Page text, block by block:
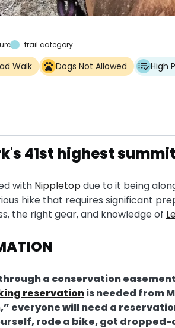
trail category
Walk Dogs Not Allowed High
41st highest summit
with Nippletopdue to it being
hike that requires significant
the right gear, and knowledge of
a conservation
reservationis needed from
everyone will need a
rode a bike, got